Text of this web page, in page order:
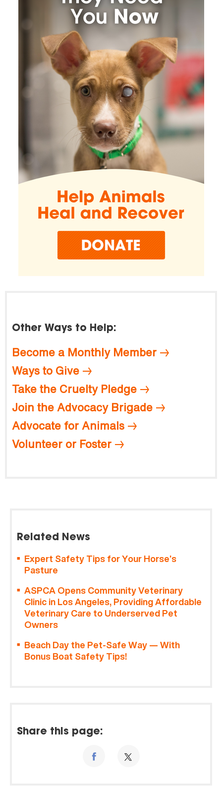
Other Ways to Help:
Become a Monthly Member
Ways to Give
Take the Cruelty Pledge
Join the Advocacy Brigade
Advocate for Animals
Volunteer or Foster
Related News
Expert Safety Tips for Your Horse’s
Pasture
ASPCA Opens Community Veterinary
Clinic in Los Angeles, Providing Affordable
Veterinary Care to Underserved Pet
Owners
Beach Day the Pet-Safe Way — With
Bonus Boat Safety Tips!
Share this page: